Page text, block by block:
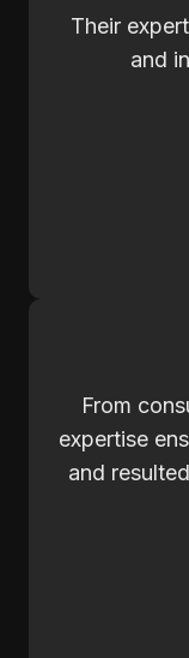
Their
and
From
expertise
and